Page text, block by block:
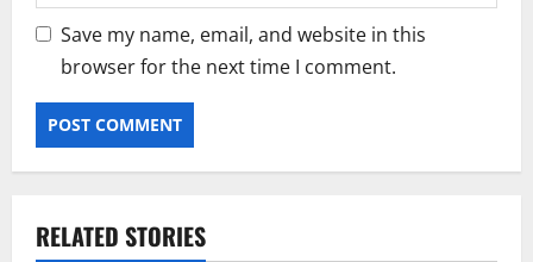
Save my name, email, and website in this
browser for the next time I comment.
RELATED STORIES